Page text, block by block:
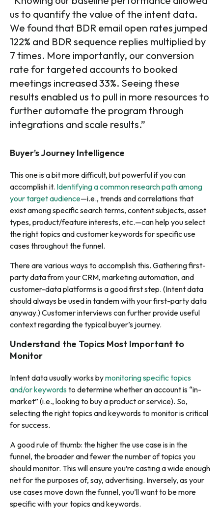
us to quantify the value of the intent data.
We found that BDR email open rates jumped
122% and BDR sequence replies multiplied by
7 times. More importantly, our conversion
rate for targeted accounts to booked
meetings increased 33%. Seeing these
results enabled us to pull in more resources to
further automate the program through
integrations and scale results.”
Buyer’s Journey Intelligence
This one is a bit more difficult, but powerful if you can
accomplish it. Identifying a common research path among
your target audience—i.e., trends and correlations that
exist among specific search terms, content subjects, asset
types, product/feature interests, etc.—can help you select
the right topics and customer keywords for specific use
cases throughout the funnel.
There are various ways to accomplish this. Gathering first-
party data from your CRM, marketing automation, and
customer-data platforms is a good first step. (Intent data
should always be used in tandem with your first-party data
anyway.) Customer interviews can further provide useful
context regarding the typical buyer’s journey.
Understand the Topics Most Important to
Monitor
Intent data usually works bymonitoring specific topics
and/or keywordsto determine whether an account is “in-
market” (i.e., looking to buy a product or service). So,
selecting the right topics and keywords to monitor is critical
for success.
A good rule of thumb: the higher the use case is in the
funnel, the broader and fewer the number of topics you
should monitor. This will ensure you’re casting a wide enough
net for the purposes of, say, advertising. Inversely, as your
use cases move down the funnel, you’ll want to be more
specific with your topics and keywords.